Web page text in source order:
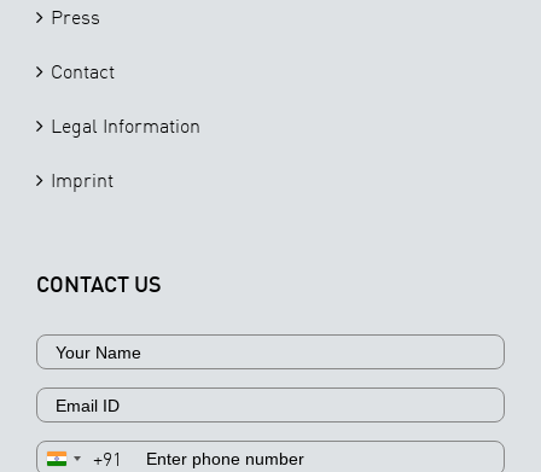
Press
Contact
Legal Information
Imprint
CONTACT US
+91